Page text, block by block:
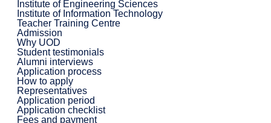
Institute of Engineering Sciences
Institute of Information Technology
Teacher Training Centre
Admission
Why UOD
Student testimonials
Alumni interviews
Application process
How to apply
Representatives
Application period
Application checklist
Fees and payment